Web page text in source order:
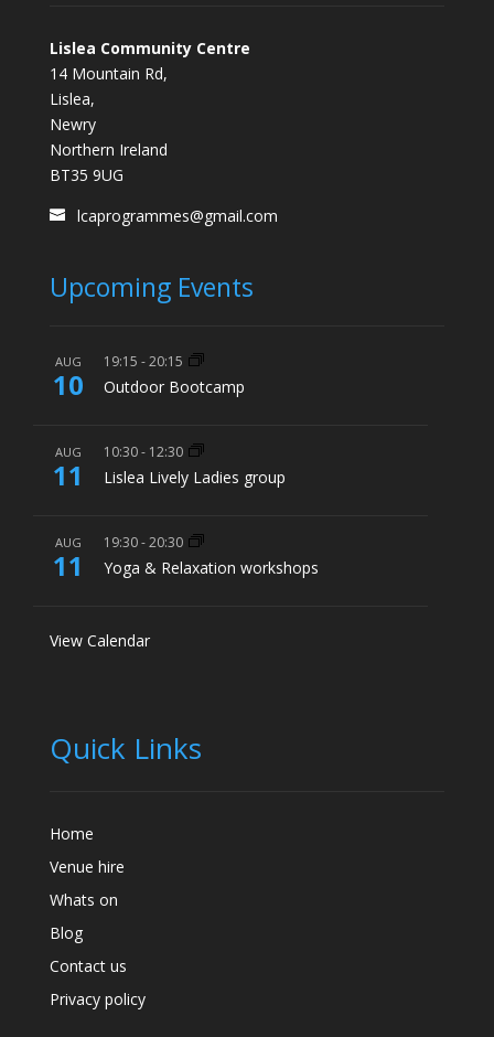
Lislea Community Centre
14 Mountain Rd,
Lislea,
Newry
Northern Ireland
BT35 9UG
lcaprogrammes@gmail.com
Upcoming Events
AUG
10
19:15 -20:15
Outdoor Bootcamp
AUG
11
10:30- 12:30
Lislea Lively Ladies group
AUG
11
19:30-20:30
Yoga & Relaxation workshops
View Calendar
Quick Links
Home
Venue hire
Whats on
Blog
Contact us
Privacy policy